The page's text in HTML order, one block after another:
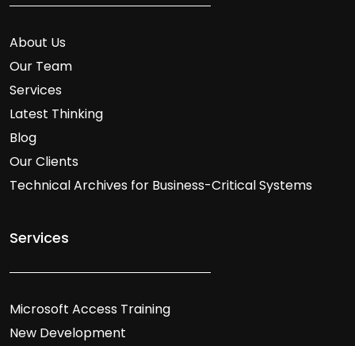
About Us
Our Team
Services
Latest Thinking
Blog
Our Clients
Technical Archives for Business-Critical Systems
Services
Microsoft Access Training
New Development